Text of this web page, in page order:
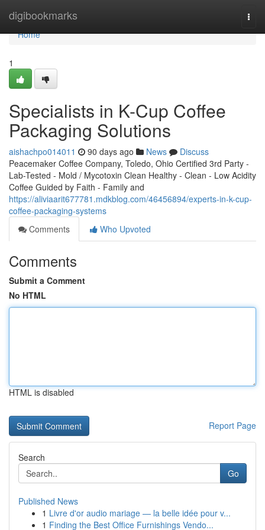
digibookmarks
Home
Home
1
Specialists in K-Cup Coffee
Packaging Solutions
aishachpo014011 90 days ago News
Discuss
Peacemaker Coffee Company, Toledo, Ohio Certified 3rd Party -
Lab-Tested - Mold / Mycotoxin Clean Healthy - Clean - Low Acidity
Coffee Guided by Faith - Family and
https://aliviaarit677781.mdkblog.com/46456894/experts-in-k-cup-
coffee-packaging-systems
Comments
Who Upvoted
Comments
Submit a Comment
No HTML
HTML is disabled
Report Page
Search
Go
Published News
1 Livre d'or audio mariage — la belle idée pour v...
1 Finding the Best Office Furnishings Vendo...